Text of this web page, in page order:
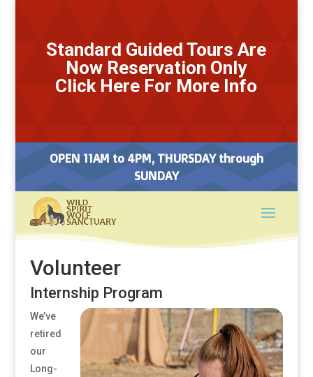
Standard Guided Tours Are
Now Reservation Only
Click Here For More Info
OPEN 11AM to 4PM, THURSDAY through
SUNDAY
Volunteer
Internship Program
We’ve
retired
our
Long-